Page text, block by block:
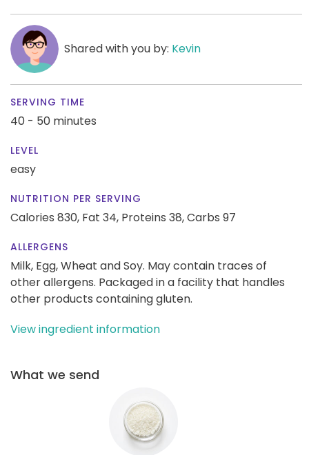
Shared with you by: Kevin
SERVING TIME
40 - 50 minutes
LEVEL
easy
NUTRITION PER SERVING
Calories 830, Fat 34, Proteins 38,Carbs 97
ALLERGENS
Milk, Egg, Wheat and Soy. May contain traces of
other allergens. Packaged in a facility that handles
other products containing gluten.
View ingredient information
What we send